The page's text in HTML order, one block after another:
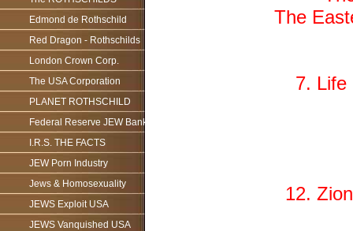
Edmond de Rothschild
Red Dragon - Rothschilds
London Crown Corp.
The USA Corporation
PLANET ROTHSCHILD
Federal Reserve JEW Bank
I.R.S. THE FACTS
JEW Porn Industry
Jews & Homosexuality
JEWS Exploit USA
JEWS Vanquished USA
The
7. Life
12.